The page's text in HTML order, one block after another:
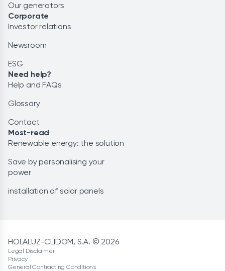
Our generators
Corporate
Investor relations
Newsroom
ESG
Need help?
Help and FAQs
Glossary
Contact
Most-read
Renewable energy: the solution
Save by personalising your
power
installation of solar panels
HOLALUZ-CLIDOM, S.A. © 2026
Legal Disclaimer
Privacy
General Contracting Conditions